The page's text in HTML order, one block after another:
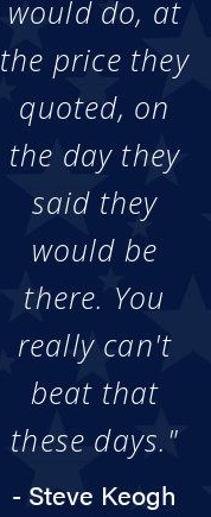
would do, at
the price they
quoted, on
the day they
said they
would be
there. You
really can't
beat that
these days."
- Steve Keogh